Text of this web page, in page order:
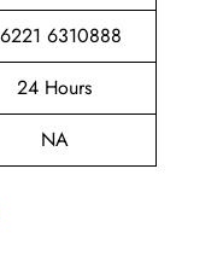
6310888
24 Hours
NA